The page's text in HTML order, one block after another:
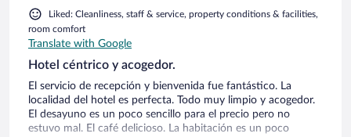
Liked: Cleanliness, staff & service, property conditions & facilities,
room comfort
Translate with Google
Hotel céntrico y acogedor.
El servicio de recepción y bienvenida fue fantástico. La
localidad del hotel es perfecta. Todo muy limpio y acogedor.
El desayuno es un poco sencillo para el precio pero no
estuvo mal. El café delicioso. La habitación es un poco